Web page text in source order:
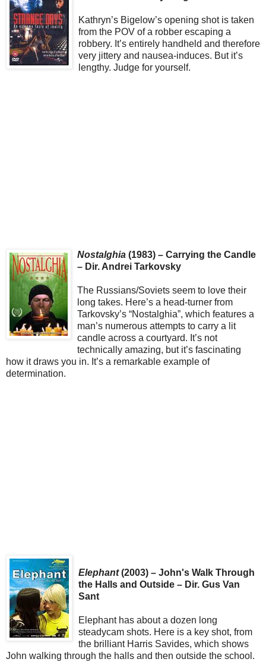
Kathryn’s Bigelow’s opening shot is taken
from the POV of a robber escaping a
robbery. It’s entirely handheld and therefore
very jittery and nausea-induces. But it’s
lengthy. Judge for yourself.
Nostalghia (1983) – Carrying the Candle
– Dir. Andrei Tarkovsky
The Russians/Soviets seem to love their
long takes. Here’s a head-turner from
Tarkovsky’s “Nostalghia”, which features a
man’s numerous attempts to carry a lit
candle across a courtyard. It’s not
technically amazing, but it’s fascinating
how it draws you in. It’s a remarkable example of
determination.
Elephant(2003) – John's Walk Through
the Halls and Outside – Dir. Gus Van
Sant
Elephant has about a dozen long
steadycam shots. Here is a key shot, from
the brilliant Harris Savides, which shows
John walking through the halls and then outside the school.